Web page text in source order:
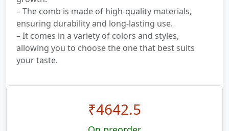
– The comb is made of high-quality materials,
ensuring durability and long-lasting use.
– It comes in a variety of colors and styles,
allowing you to choose the one that best suits
your taste.
₹4642.5